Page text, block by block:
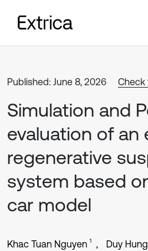
Published: June 8, 2026 Check
Simulation and
evaluation of an
regenerative
system based
car model
Khac Tuan Nguyen 1 Duy